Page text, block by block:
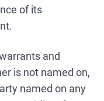
of its
and
is not named on,
named on any